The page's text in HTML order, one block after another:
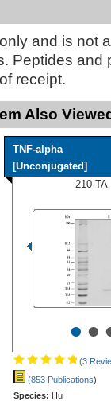
and is not
Peptides and
receipt.
Also
TNF-alpha
[Unconjugated]
210-TA
••
(3
(853 Publications)
Species: Hu